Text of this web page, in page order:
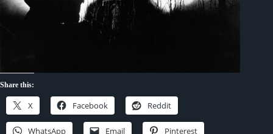
Share this:
X Facebook Reddit
WhatsApp Email Pinterest